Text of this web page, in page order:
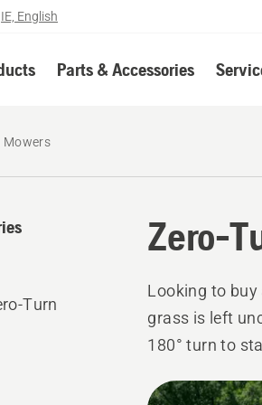
IE, English
Parts & Accessories
Mowers
Zero-
Turn
Looking to buy
grass is left
180° turn to
results.
All